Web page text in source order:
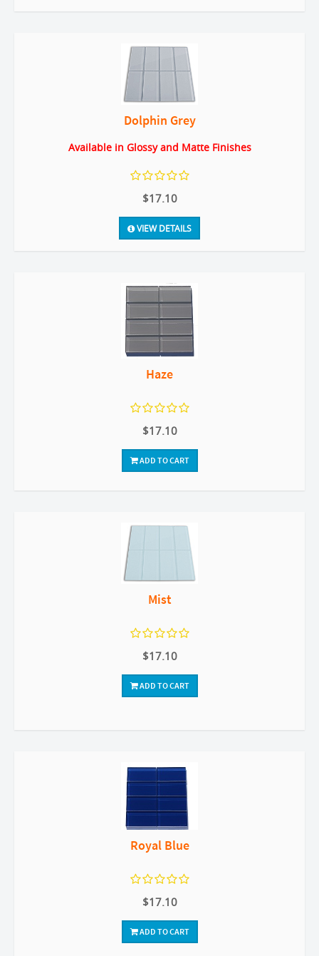
Dolphin Grey
Available in Glossy and Matte Finishes
$17.10
VIEW DETAILS
Haze
$17.10
ADD TO CART
Mist
$17.10
ADD TO CART
Royal Blue
$17.10
ADD TO CART